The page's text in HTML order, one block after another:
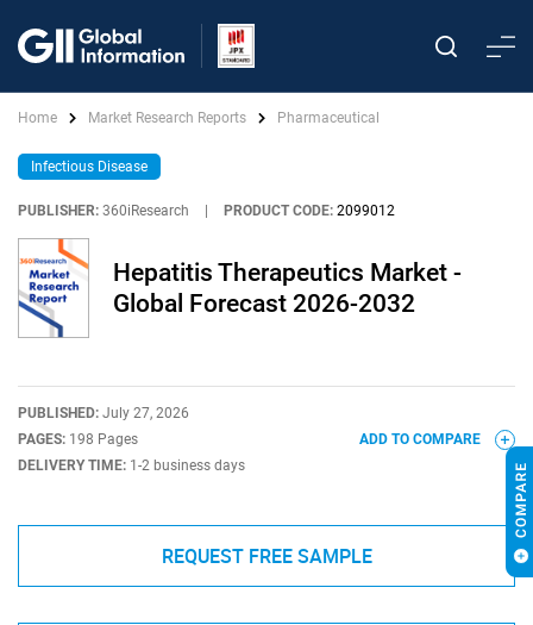
Home Market Research Reports Pharmaceutical
Infectious Disease
PUBLISHER: 360iResearch PRODUCT CODE: 2099012
Hepatitis Therapeutics Market -
Global Forecast 2026-2032
PUBLISHED: July 27, 2026
PAGES: 198 Pages
DELIVERY TIME: 1-2 business days
ADD TO COMPARE
REQUEST FREE SAMPLE